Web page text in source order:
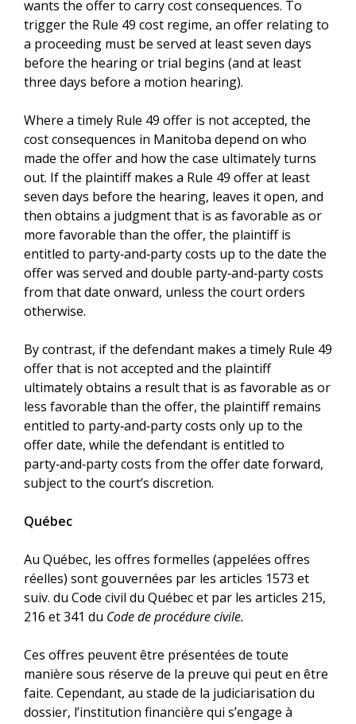
wants the offer to carry cost consequences. To
trigger the Rule 49 cost regime, an offer relating to
a proceeding must be served at least seven days
before the hearing or trial begins (and at least
three days before a motion hearing).
Where a timely Rule 49 offer is not accepted, the
cost consequences in Manitoba depend on who
made the offer and how the case ultimately turns
out. If the plaintiff makes a Rule 49 offer at least
seven days before the hearing, leaves it open, and
then obtains a judgment that is as favorable as or
more favorable than the offer, the plaintiff is
entitled to party‑and‑party costs up to the date the
offer was served and double party‑and‑party costs
from that date onward, unless the court orders
otherwise.
By contrast, if the defendant makes a timely Rule 49
offer that is not accepted and the plaintiff
ultimately obtains a result that is as favorable as or
less favorable than the offer, the plaintiff remains
entitled to party‑and‑party costs only up to the
offer date, while the defendant is entitled to
party‑and‑party costs from the offer date forward,
subject to the court’s discretion.
Québec
Au Québec, les offres formelles (appelées offres
réelles) sont gouvernées par les articles 1573 et
suiv. du Code civil du Québec et par les articles 215,
216 et 341 du Code de procédure civile.
Ces offres peuvent être présentées de toute
manière sous réserve de la preuve qui peut en être
faite. Cependant, au stade de la judiciarisation du
dossier, l’institution financière qui s’engage à